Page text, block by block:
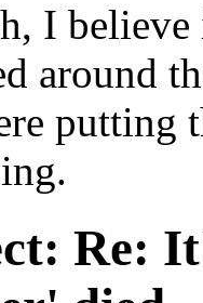
I
around
putting
Re: